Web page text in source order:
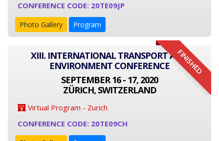
CONFERENCE CODE: 20TE09JP
Photo Gallery Program
FINISHED
XIII. INTERNATIONAL TRANSPORT AND
ENVIRONMENT CONFERENCE
SEPTEMBER 16 - 17, 2020
ZÜRICH, SWITZERLAND
Virtual Program - Zurich
CONFERENCE CODE: 20TE09CH